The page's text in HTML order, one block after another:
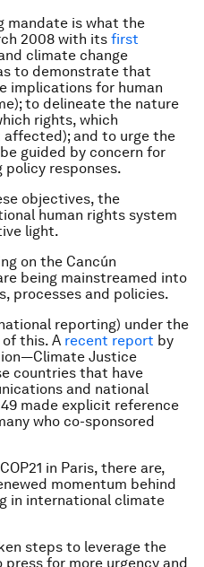
mandate is what the
2008 with its first
climate change
to demonstrate that
implications for human
to delineate the nature
rights, which
and to urge the
guided by concern for
policy responses.
objectives, the
human rights system
light.
on the Cancún
being mainstreamed into
processes and policies.
reporting) under the
of this. A recent report by
Justice
countries that have
and national
made explicit reference
who co-sponsored
in Paris, there are,
momentum behind
in international climate
steps to leverage the
for more urgency and